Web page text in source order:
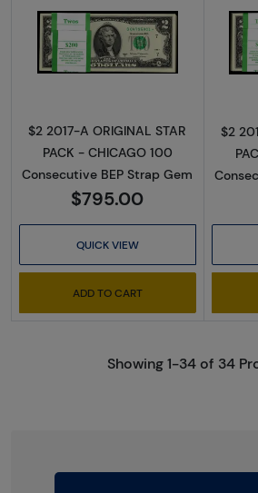
Read more about$2
$2 2017-A ORIGINAL STAR
PACK - CHICAGO 100
Consecutive BEP Strap Gem
$795.00
QUICK VIEW
ADD TO CART
$2
Showing 1-34 of 34